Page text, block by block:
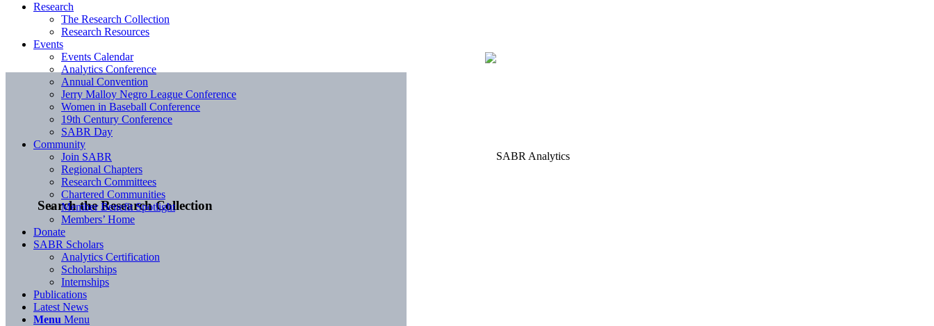
Search the Research Collection
Research
The Research Collection
Research Resources
Events
Events Calendar
Analytics Conference
Annual Convention
Jerry Malloy Negro League Conference
Women in Baseball Conference
19th Century Conference
SABR Day
Community
Join SABR
Regional Chapters
Research Committees
Chartered Communities
Member Benefit Spotlight
Members’ Home
Donate
SABR Scholars
Analytics Certification
Scholarships
Internships
Publications
Latest News
Menu Menu